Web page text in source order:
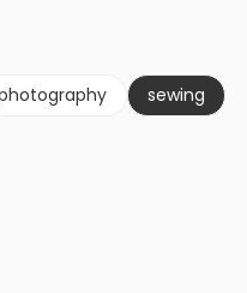
sewing